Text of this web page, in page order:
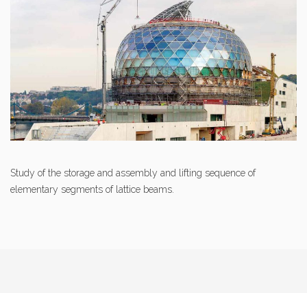
Study of the storage and assembly and lifting sequence of
elementary segments of lattice beams.